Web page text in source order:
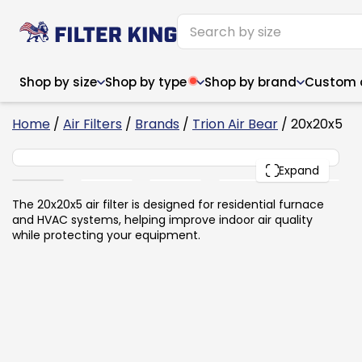
Shop by size Shop by type Shop by brand Custom
Narrow (<10")
6x14x1
8x24x1
Narrow (<10")
6x14x1
8x24x1
Home / Air Filters / Brands / Trion Air Bear / 20x20x5
Expand
20x20x5 2
PACK
The 20x20x5 air filter is designed for residential furnace
and HVAC systems, helping improve indoor air quality
while protecting your equipment.